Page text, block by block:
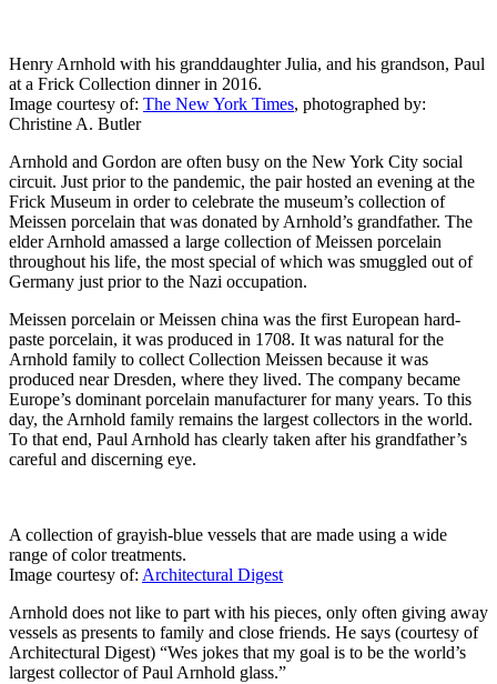
Henry Arnhold with his granddaughter Julia, and his grandson, Paul
at a Frick Collection dinner in 2016.
Image courtesy of: The New York Times, photographed by:
Christine A. Butler
Arnhold and Gordon are often busy on the New York City social
circuit. Just prior to the pandemic, the pair hosted an evening at the
Frick Museum in order to celebrate the museum’s collection of
Meissen porcelain that was donated by Arnhold’s grandfather. The
elder Arnhold amassed a large collection of Meissen porcelain
throughout his life, the most special of which was smuggled out of
Germany just prior to the Nazi occupation.
Meissen porcelain or Meissen china was the first European hard-
paste porcelain, it was produced in 1708. It was natural for the
Arnhold family to collect Collection Meissen because it was
produced near Dresden, where they lived. The company became
Europe’s dominant porcelain manufacturer for many years. To this
day, the Arnhold family remains the largest collectors in the world.
To that end, Paul Arnhold has clearly taken after his grandfather’s
careful and discerning eye.
A collection of grayish-blue vessels that are made using a wide
range of color treatments.
Image courtesy of: Architectural Digest
Arnhold does not like to part with his pieces, only often giving away
vessels as presents to family and close friends. He says (courtesy of
Architectural Digest) “Wes jokes that my goal is to be the world’s
largest collector of Paul Arnhold glass.”